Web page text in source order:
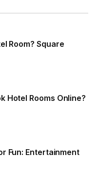
Room? Square
Hotel Rooms Online?
Fun: Entertainment